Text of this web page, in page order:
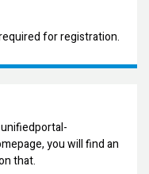
for registration.
you will find an
that.